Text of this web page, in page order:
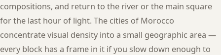
compositions, and return to the river or the main square
for the last hour of light. The cities of Morocco
concentrate visual density into a small geographic area —
every block has a frame in it if you slow down enough to